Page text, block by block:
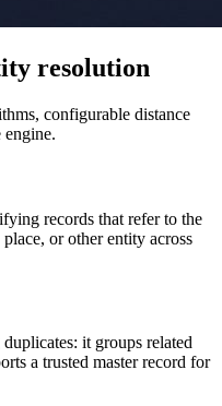
resolution
configurable distance
records that refer to the
or other entity across
it groups related
a trusted master record for